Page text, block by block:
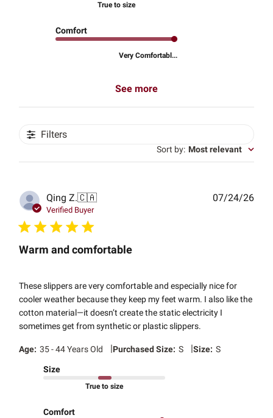
True to size
Comfort
Very Comfortabl...
See more
Filters
Sort by: Most relevant
Qing Z.🇨🇦
Verified Buyer
Warm and comfortable
These slippers are very comfortable and especially nice for
cooler weather because they keep my feet warm. I also like the
cotton material—it doesn’t create the static electricity I
sometimes get from synthetic or plastic slippers.
Age: 35 - 44 Years Old |Purchased Size: S |Size: S
Size
True to size
Comfort
07/24/26